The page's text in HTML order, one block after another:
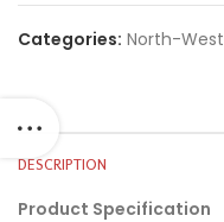
Categories: North-West
DESCRIPTION
Product Specification